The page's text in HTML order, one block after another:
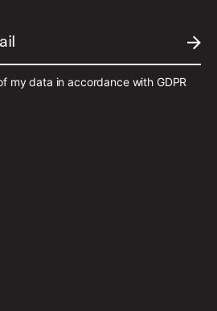
my data in accordance with GDPR